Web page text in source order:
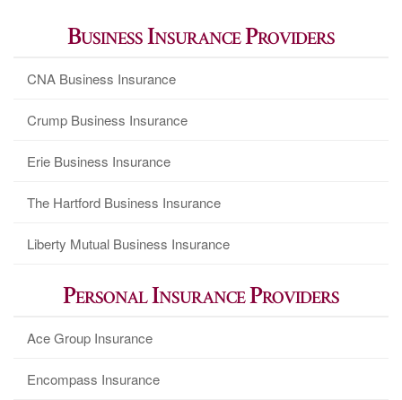
Business Insurance Providers
CNA Business Insurance
Crump Business Insurance
Erie Business Insurance
The Hartford Business Insurance
Liberty Mutual Business Insurance
Personal Insurance Providers
Ace Group Insurance
Encompass Insurance